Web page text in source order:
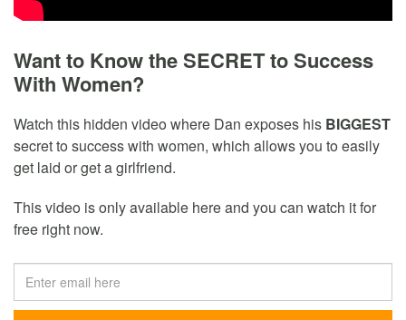
Want to Know the SECRET to Success
With Women?
Watch this hidden video where Dan exposes his BIGGEST
secret to success with women, which allows you to easily
get laid or get a girlfriend.
This video is only available here and you can watch it for
free right now.